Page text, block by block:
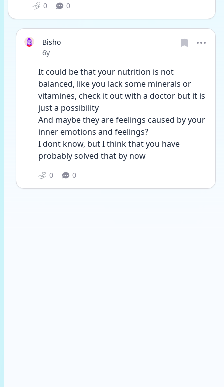
0 0
Bisho
Date posted
6y
It could be that your nutrition is not
balanced, like you lack some minerals or
vitamines, check it out with a doctor but it is
just a possibility
And maybe they are feelings caused by your
inner emotions and feelings?
I dont know, but I think that you have
probably solved that by now
0 0